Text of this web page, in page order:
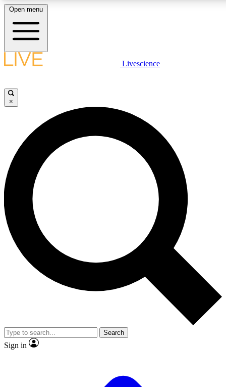
LIVE SCIENCE PLUS
JOIN FREE
LIVE SCIENCE PRO
Unlimited access to our exclusive features, expert analysis and in-depth
interviews, all ad-free
Exclusive, original
Member-only
JOIN LIVE SCIENCE PRO
Open menu
Livescience
×
Search
Sign in